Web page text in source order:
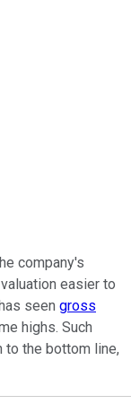
shares
company's
easier to
seen gross
highs. Such
to the bottom line,